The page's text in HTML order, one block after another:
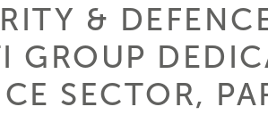
&
GROUP
SECTOR,